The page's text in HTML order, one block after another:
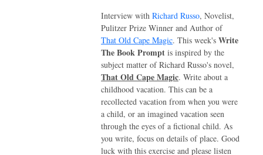
Interview with Richard Russo, Novelist,
Pulitzer Prize Winner and Author of
That Old Cape Magic. This week's Write
The Book Prompt is inspired by the
subject matter of Richard Russo's novel,
That Old Cape Magic. Write about a
childhood vacation. This can be a
recollected vacation from when you were
a child, or an imagined vacation seen
through the eyes of a fictional child. As
you write, focus on details of place. Good
luck with this exercise and please listen